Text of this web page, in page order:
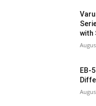
with
EB-